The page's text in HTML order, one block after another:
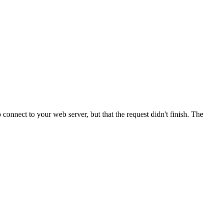
to your web server, but that the request didn't finish. The